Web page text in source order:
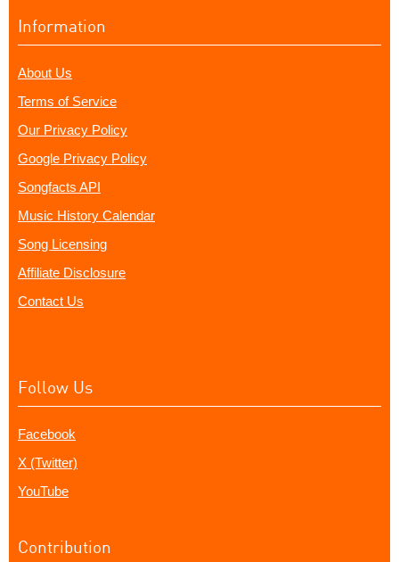
Information
About Us
Terms of Service
Our Privacy Policy
Google Privacy Policy
Songfacts API
Music History Calendar
Song Licensing
Affiliate Disclosure
Contact Us
Follow Us
Facebook
X (Twitter)
YouTube
Contribution